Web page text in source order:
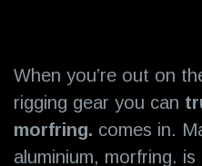
When you’re out on
rigging gear you can
morfring. comes in.
aluminium, morfring.